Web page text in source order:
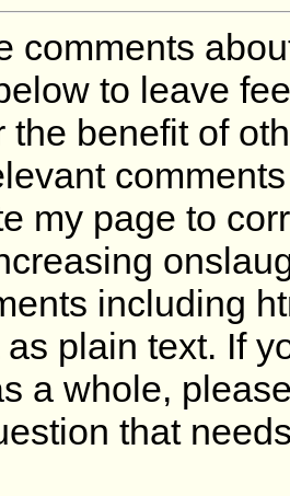
comments
to leave
the benefit of
my page to
including
plain text. If
a whole,
that